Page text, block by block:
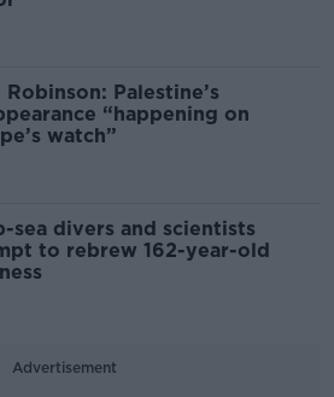
Robinson: Palestine’s
“happening on
watch”
sea divers and scientists
to rebrew 162-year-old
Advertisement